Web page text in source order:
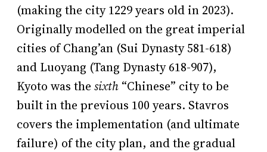
(making the city 1229 years old in 2023).
Originally modelled on the great imperial
cities of Chang’an (Sui Dynasty 581-618)
and Luoyang (Tang Dynasty 618-907),
Kyoto was the sixth “Chinese” city to be
built in the previous 100 years. Stavros
covers the implementation (and ultimate
failure) of the city plan, and the gradual